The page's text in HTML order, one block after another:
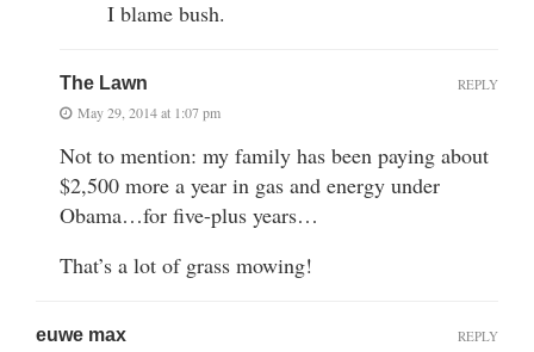
I blame bush.
The Lawn
May 29, 2014 at 1:07 pm
Not to mention: my family has been paying about
$2,500 more a year in gas and energy under
Obama…for five-plus years…
That’s a lot of grass mowing!
REPLY
euwe max REPLY